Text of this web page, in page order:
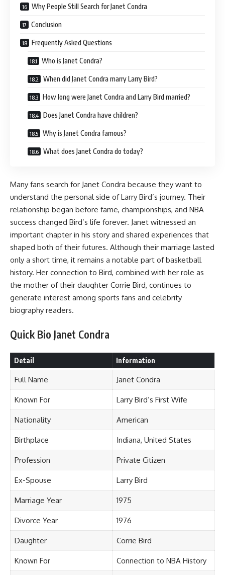
Why People Still Search for Janet Condra
Conclusion
Frequently Asked Questions
Who is Janet Condra?
When did Janet Condra marry Larry Bird?
How long were Janet Condra and Larry Bird married?
Does Janet Condra have children?
Why is Janet Condra famous?
What does Janet Condra do today?
Many fans search for Janet Condra because they want to
understand the personal side of Larry Bird’s journey. Their
relationship began before fame, championships, and NBA
success changed Bird’s life forever. Janet witnessed an
important chapter in his story and shared experiences that
shaped both of their futures. Although their marriage lasted
only a short time, it remains a notable part of basketball
history. Her connection to Bird, combined with her role as
the mother of their daughter Corrie Bird, continues to
generate interest among sports fans and celebrity
biography readers.
Quick Bio Janet Condra
Detail Information
Full Name Janet Condra
Known For Larry Bird’s First Wife
Nationality American
Birthplace Indiana, United States
Profession Private Citizen
Ex-Spouse Larry Bird
Marriage Year 1975
Divorce Year 1976
Daughter Corrie Bird
Known For Connection to NBA History